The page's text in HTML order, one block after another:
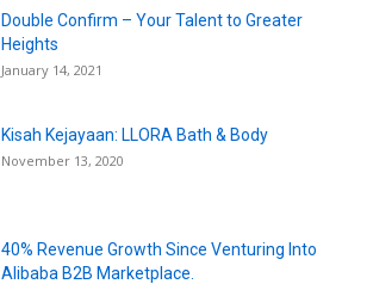
Double Confirm – Your Talent to Greater
Heights
January 14, 2021
Kisah Kejayaan: LLORA Bath & Body
November 13, 2020
40% Revenue Growth Since Venturing Into
Alibaba B2B Marketplace.